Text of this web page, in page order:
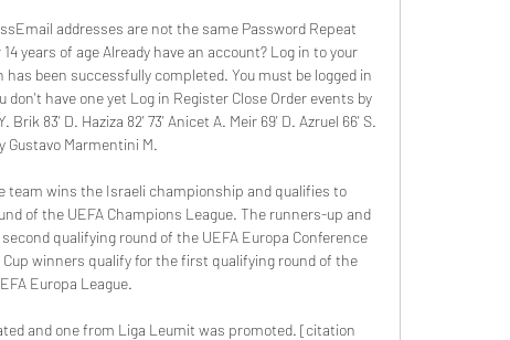
addresses are not the same Password Repeat
years of age Already have an account? Log in to your
been successfully completed. You must be logged in
have one yet Log in Register Close Order events by
Brik 83' D. Haziza 82' 73' Anicet A. Meir 69' D. Azruel 66' S.
Gustavo Marmentini M.
team wins the Israeli championship and qualifies to
of the UEFA Champions League. The runners-up and
qualifying round of the UEFA Europa Conference
winners qualify for the first qualifying round of the
Europa League.
and one from Liga Leumit was promoted. [citation